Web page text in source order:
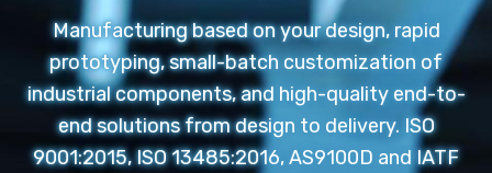
Manufacturing based on your design, rapid
prototyping, small-batch customization of
industrial components, and high-quality end-to-
end solutions from design to delivery. ISO
9001:2015, ISO 13485:2016, AS9100D and IATF